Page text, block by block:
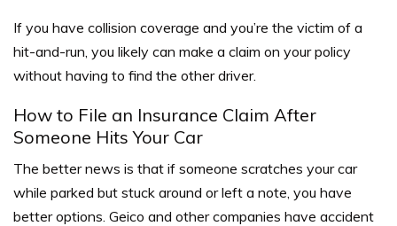
If you have collision coverage and you’re the victim of a
hit-and-run, you likely can make a claim on your policy
without having to find the other driver.
How to File an Insurance Claim After
Someone Hits Your Car
The better news is that if someone scratches your car
while parked but stuck around or left a note, you have
better options. Geico and other companies have accident